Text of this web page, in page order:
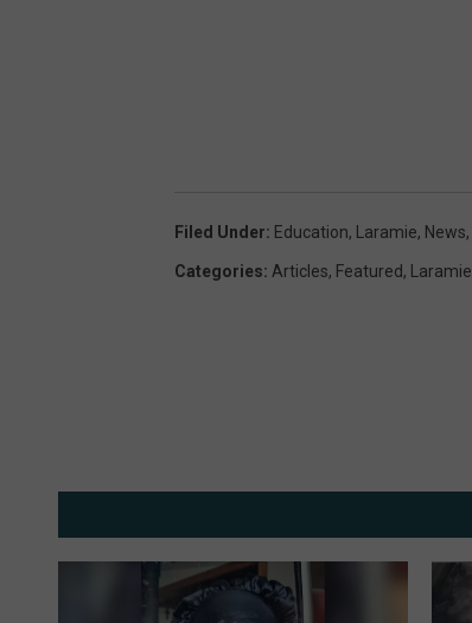
Filed Under: Education, Laramie, News,
Categories: Articles, Featured, Laramie